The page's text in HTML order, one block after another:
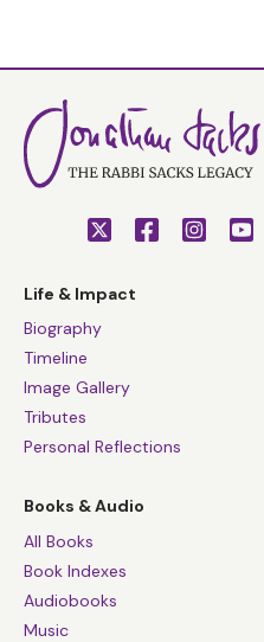
Life & Impact
Biography
Timeline
Image Gallery
Tributes
Personal Reflections
Books & Audio
All Books
Book Indexes
Audiobooks
Music